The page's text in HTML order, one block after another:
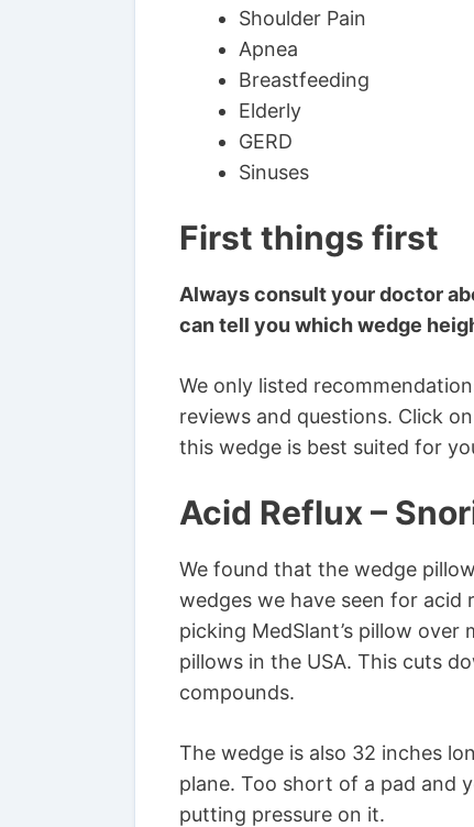
Shoulder Pain
Apnea
Breastfeeding
Elderly
GERD
Sinuses
First things first
Always consult your doctor
can tell you which wedge
We only listed
reviews and questions. Click
this wedge is best suited for
Acid Reflux –
We found that the wedge
wedges we have seen for acid
picking MedSlant’s pillow
pillows in the USA. This cuts
compounds.
The wedge is also 32 inches
plane. Too short of a pad and
putting pressure on it.